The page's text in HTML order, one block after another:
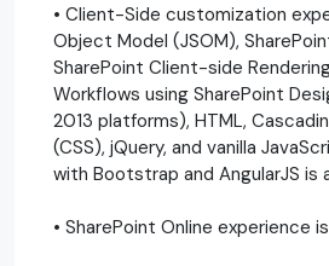
• Client-Side customization
Object Model (JSOM),
SharePoint Client-side
Workflows using SharePoint
2013 platforms), HTML,
(CSS), jQuery, and vanilla
with Bootstrap and AngularJS is
• SharePoint Online experience